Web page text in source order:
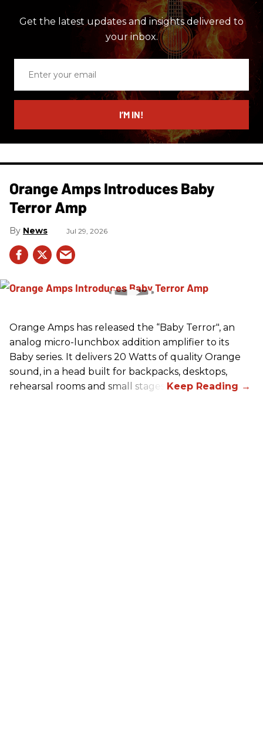
Get the latest updates and insights delivered to
your inbox.
email
I’M IN!
Orange Amps Introduces Baby
Terror Amp
News Jul 29, 2026
Orange Amps has released the “Baby Terror", an
analog micro-lunchbox addition amplifier to its
Baby series. It delivers 20 Watts of quality Orange
sound, in a head built for backpacks, desktops,
rehearsal rooms and small stages.